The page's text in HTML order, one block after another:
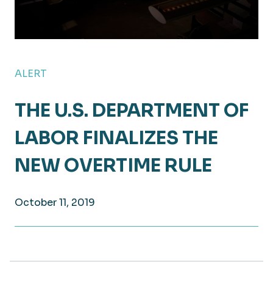
ALERT
THE U.S. DEPARTMENT OF
LABOR FINALIZES THE
NEW OVERTIME RULE
October 11, 2019